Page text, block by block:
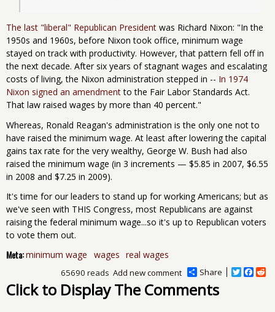
The last "liberal" Republican President was Richard Nixon: "In the
1950s and 1960s, before Nixon took office, minimum wage
stayed on track with productivity. However, that pattern fell off in
the next decade. After six years of stagnant wages and escalating
costs of living, the Nixon administration stepped in -- In 1974
Nixon signed an amendmentto the Fair Labor Standards Act.
That law raised wages by more than 40 percent."
Whereas, Ronald Reagan's administration is the only one not to
have raised the minimum wage. At least after lowering the capital
gains tax rate for the very wealthy, George W. Bush had also
raised the minimum wage (in 3 increments — $5.85 in 2007, $6.55
in 2008 and $7.25 in 2009).
It's time for our leaders to stand up for working Americans; but as
we've seen with THIS Congress, most Republicans are against
raising the federal minimum wage...so it's up to Republican voters
to vote them out.
Meta:minimum wage wages real wages
Share
T
F
R
Add new comment
65690 reads
Click to Display The Comments